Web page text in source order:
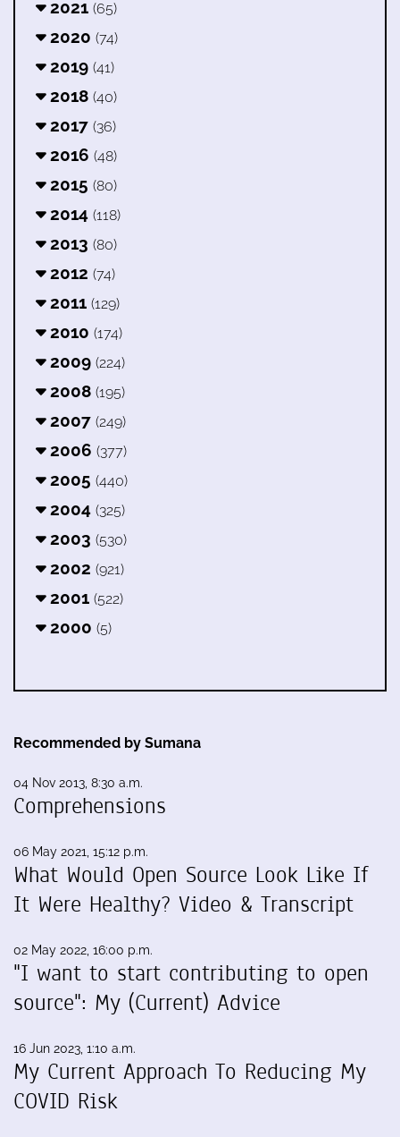
2021 (65)
2020 (74)
2019 (41)
2018 (40)
2017 (36)
2016 (48)
2015 (80)
2014 (118)
2013 (80)
2012 (74)
2011 (129)
2010 (174)
2009 (224)
2008 (195)
2007 (249)
2006 (377)
2005 (440)
2004 (325)
2003 (530)
2002 (921)
2001 (522)
2000 (5)
Recommended by Sumana
04 Nov 2013, 8:30 a.m.
Comprehensions
06 May 2021, 15:12 p.m.
What Would Open Source Look Like If
It Were Healthy? Video & Transcript
02 May 2022, 16:00 p.m.
"I want to start contributing to open
source": My (Current) Advice
16 Jun 2023, 1:10 a.m.
My Current Approach To Reducing My
COVID Risk